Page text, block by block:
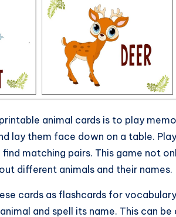
animal cards is to play
lay them face down on a table.
matching pairs. This game not
different animals and their names.
cards as flashcards for
and spell its name. This can